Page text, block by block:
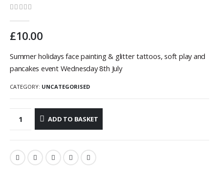
£10.00
Summer holidays face painting & glitter tattoos, soft play and
pancakes event Wednesday 8th July
CATEGORY: UNCATEGORISED
ADD TO BASKET